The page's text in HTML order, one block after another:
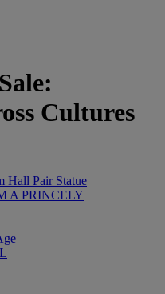
Cultures
Hall Pair Statue
A PRINCELY